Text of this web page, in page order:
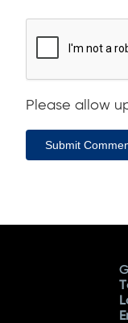
Please allow
Submit